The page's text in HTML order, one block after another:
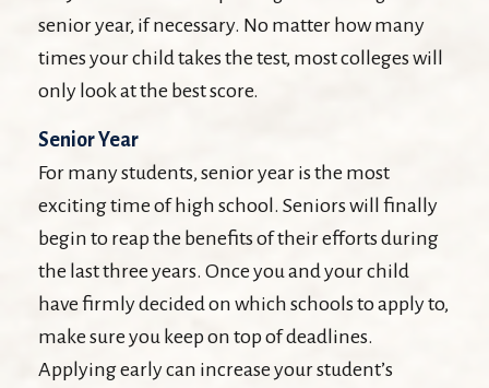
senior year, if necessary. No matter how many
times your child takes the test, most colleges will
only look at the best score.
Senior Year
For many students, senior year is the most
exciting time of high school. Seniors will finally
begin to reap the benefits of their efforts during
the last three years. Once you and your child
have firmly decided on which schools to apply to,
make sure you keep on top of deadlines.
Applying early can increase your student’s